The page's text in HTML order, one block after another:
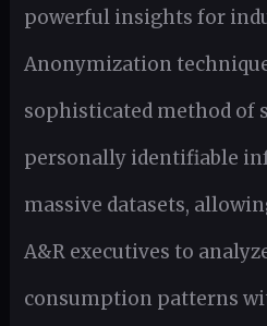
powerful insights for
Anonymization
sophisticated method of
personally identifiable
massive datasets,
A&R executives to
consumption patterns